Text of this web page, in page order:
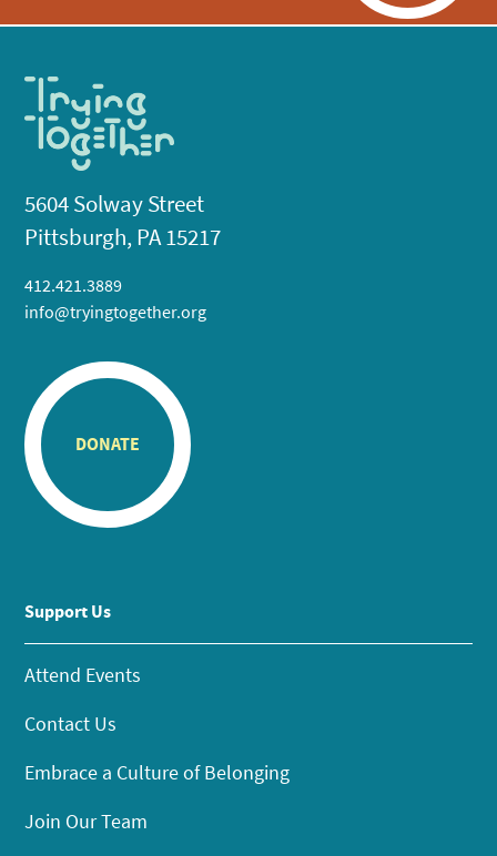
5604 Solway Street
Pittsburgh, PA 15217
412.421.3889
info@tryingtogether.org
DONATE
Support Us
Attend Events
Contact Us
Embrace a Culture of Belonging
Join Our Team